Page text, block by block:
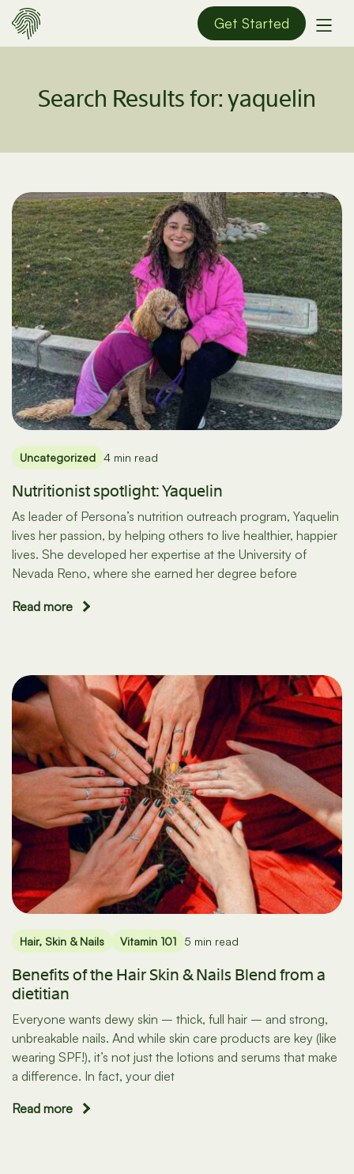
Get Started
Search Results for:yaquelin
Uncategorized 4 min read
Nutritionist spotlight: Yaquelin
As leader of Persona’s nutrition outreach program, Yaquelin
lives her passion, by helping others to live healthier, happier
lives. She developed her expertise at the University of
Nevada Reno, where she earned her degree before
Read more
Hair, Skin & Nails Vitamin 101 5 min read
Benefits of the Hair Skin & Nails Blend from a
dietitian
Everyone wants dewy skin – thick, full hair – and strong,
unbreakable nails. And while skin care products are key (like
wearing SPF!), it’s not just the lotions and serums that make
a difference. In fact, your diet
Read more